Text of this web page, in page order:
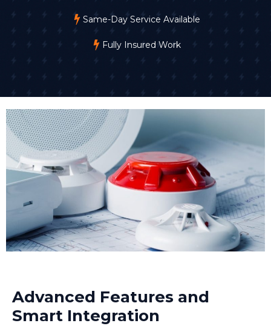
Same-Day Service Available
Fully Insured Work
Advanced Features and
Smart Integration